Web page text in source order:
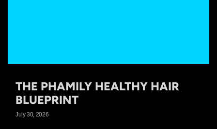
THE PHAMILY HEALTHY HAIR
BLUEPRINT
July 30, 2026